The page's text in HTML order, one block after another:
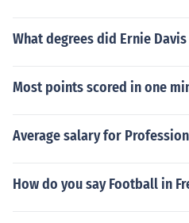
What degrees did Ernie
Most points scored in one
Average salary for
How do you say Football in